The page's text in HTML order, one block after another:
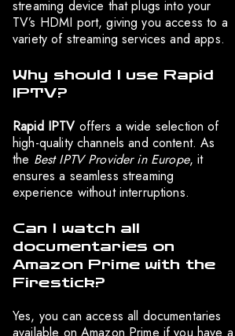
streaming device that plugs into your
TV’s HDMI port, giving you access to a
variety of streaming services and apps.
Why should I use Rapid
IPTV?
Rapid IPTVoffers a wide selection of
high-quality channels and content. As
the Best IPTV Provider in Europe, it
ensures a seamless streaming
experience without interruptions.
Can I watch all
documentaries on
Amazon Prime with the
Firestick?
Yes, you can access all documentaries